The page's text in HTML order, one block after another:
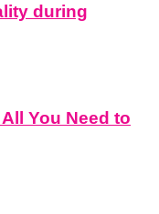
during
You Need to